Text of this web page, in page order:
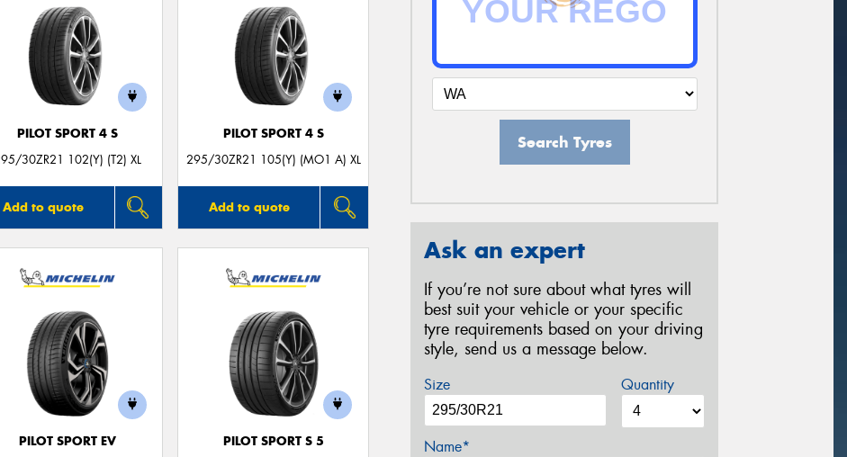
PILOT SPORT 4 S
30ZR21 102(Y) (T2) XL
Add to quote
PILOT SPORT 4 S
295/30ZR21 105(Y) (MO1 A) XL
Add to quote
PILOT SPORT EV
PILOT SPORT S 5
Search Tyres
Ask an expert
If you’re not sure about what tyres will
best suit your vehicle or your specific
tyre requirements based on your driving
style, send us a message below.
Size Quantity
Name*